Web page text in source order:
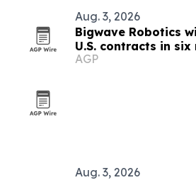
Aug. 3, 2026
Bigwave Robotics
U.S. contracts in six
AGP
Aug. 3, 2026